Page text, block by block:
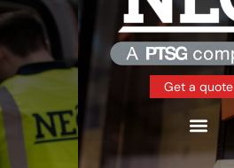
Get a quote